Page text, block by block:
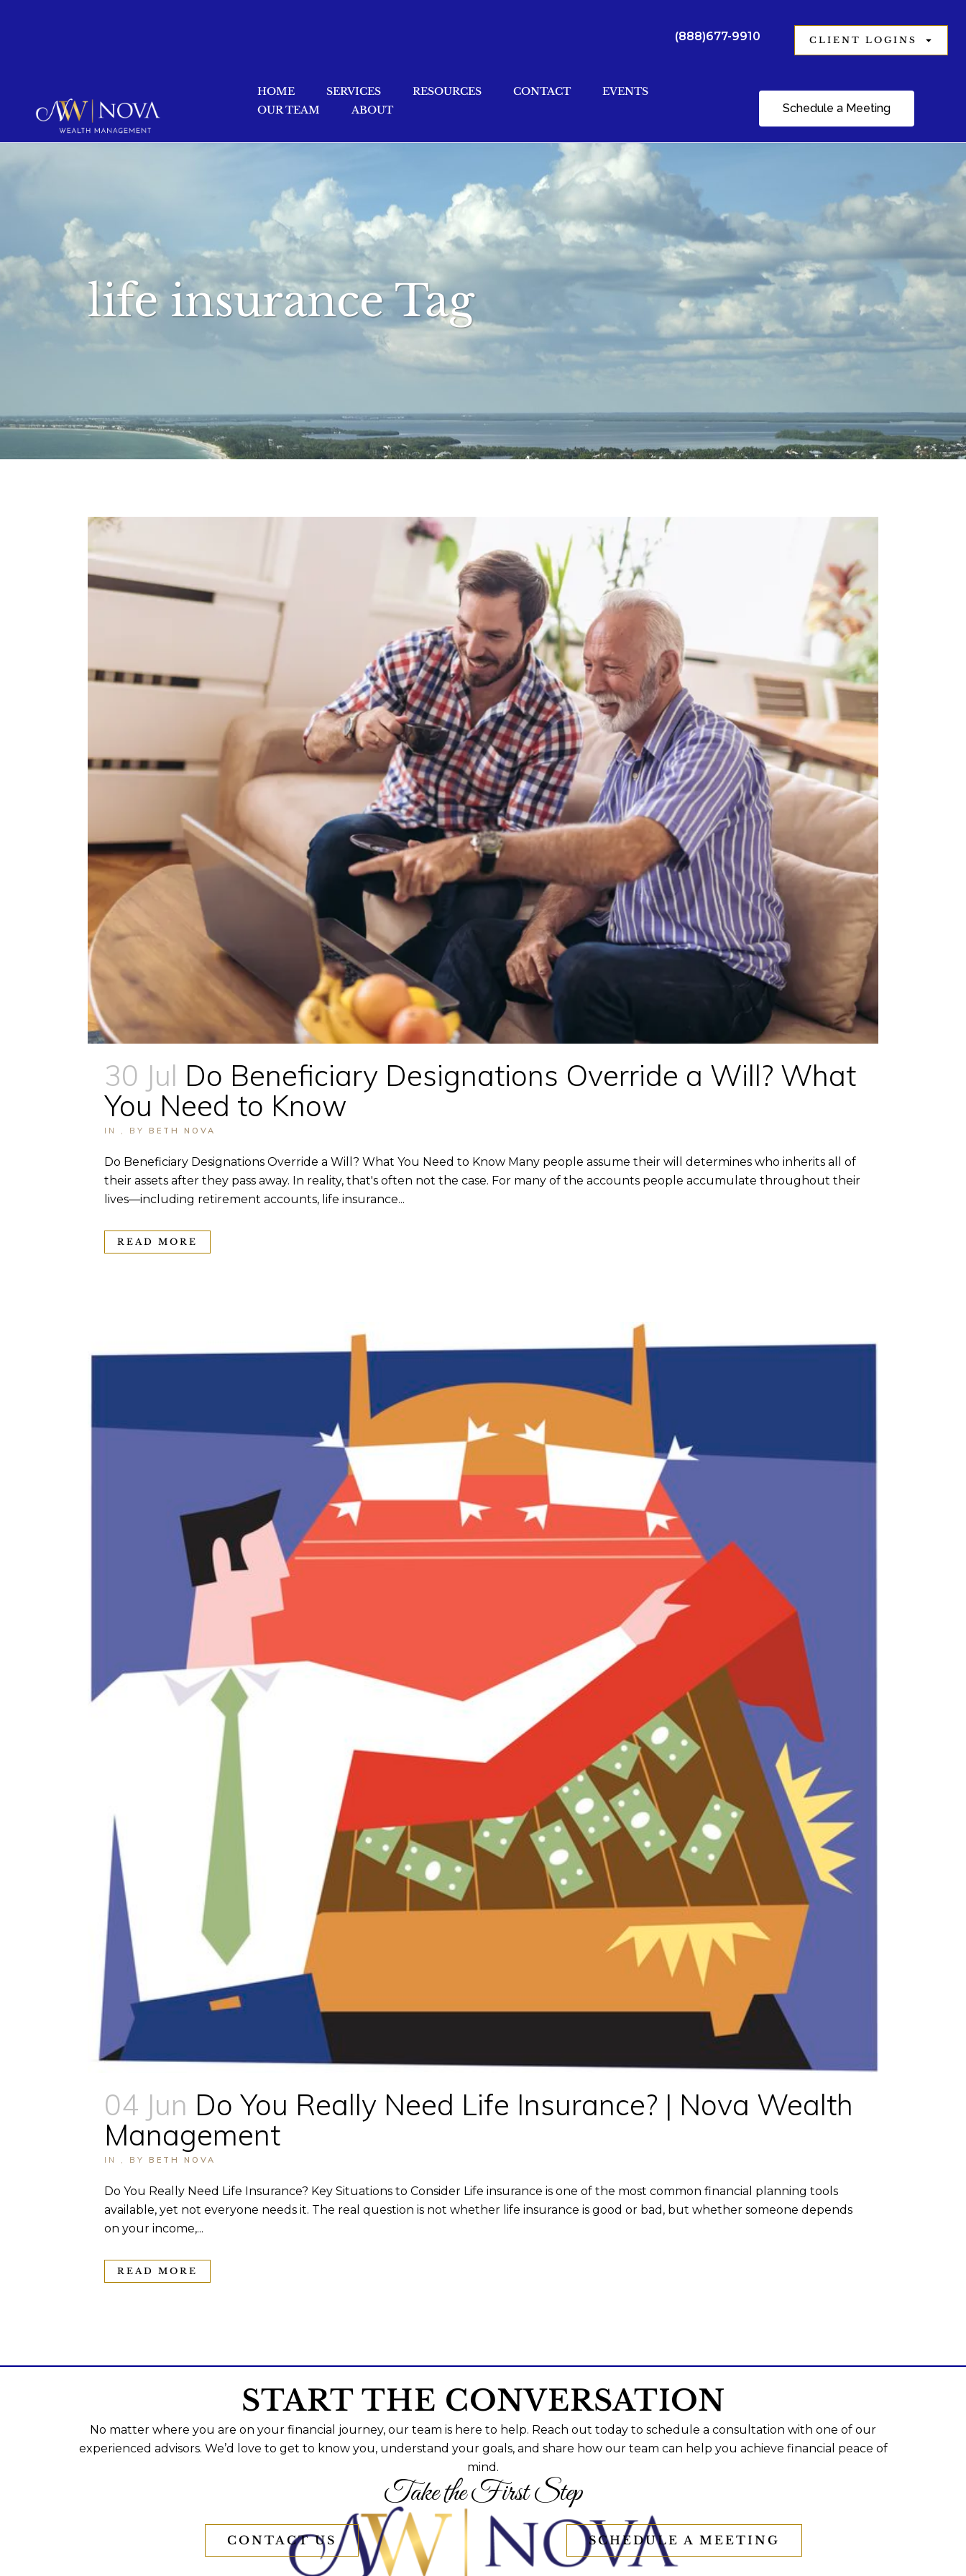
(888)677-9910 CLIENT LOGINS
Schedule a Meeting
HOME SERVICES RESOURCES CONTACT
EVENTS
OUR TEAM
ABOUT
life insurance Tag
30 Jul Do Beneficiary Designations Override a Will? What
You Need to Know
IN , BY BETH NOVA
Do Beneficiary Designations Override a Will? What You Need to Know Many people assume their will determines who inherits all of
their assets after they pass away. In reality, that's often not the case. For many of the accounts people accumulate throughout their
lives—including retirement accounts, life insurance...
READ MORE
04 Jun Do You Really Need Life Insurance? | Nova Wealth
Management
IN , BY BETH NOVA
Do You Really Need Life Insurance? Key Situations to Consider Life insurance is one of the most common financial planning tools
available, yet not everyone needs it. The real question is not whether life insurance is good or bad, but whether someone depends
on your income,...
READ MORE
START THE CONVERSATION
No matter where you are on your financial journey, our team is here to help. Reach out today to schedule a consultation with one of our
experienced advisors. We’d love to get to know you, understand your goals, and share how our team can help you achieve financial peace of
mind.
Take the First Step
CONTACT US SCHEDULE A MEETING